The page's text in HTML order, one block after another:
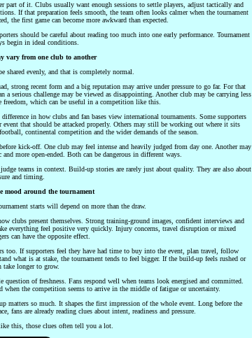
part of it. Clubs usually want enough sessions to settle players, adjust tactically and
If that preparation feels smooth, the team often looks calmer when the tournament
the first game can become more awkward than expected.
should be careful about reading too much into one early performance. Tournament
begin in ideal conditions.
vary from one club to another
shared evenly, and that is completely normal.
strong recent form and a big reputation may arrive under pressure to go far. For that
a serious challenge may be viewed as disappointing. Another club may be carrying less
freedom, which can be useful in a competition like this.
in how clubs and fan bases view international tournaments. Some supporters
event that should be attacked properly. Others may still be working out where it sits
continental competition and the wider demands of the season.
kick-off. One club may feel intense and heavily judged from day one. Another may
more open-ended. Both can be dangerous in different ways.
teams in context. Build-up stories are rarely just about quality. They are also about
and timing.
mood around the tournament
starts will depend on more than the draw.
clubs present themselves. Strong training-ground images, confident interviews and
everything feel positive very quickly. Injury concerns, travel disruption or mixed
can have the opposite effect.
too. If supporters feel they have had time to buy into the event, plan travel, follow
what is at stake, the tournament tends to feel bigger. If the build-up feels rushed or
take longer to grow.
question of freshness. Fans respond well when teams look energised and committed.
when the competition seems to arrive in the middle of fatigue or uncertainty.
matters so much. It shapes the first impression of the whole event. Long before the
fans are already reading clues about intent, readiness and pressure.
this, those clues often tell you a lot.